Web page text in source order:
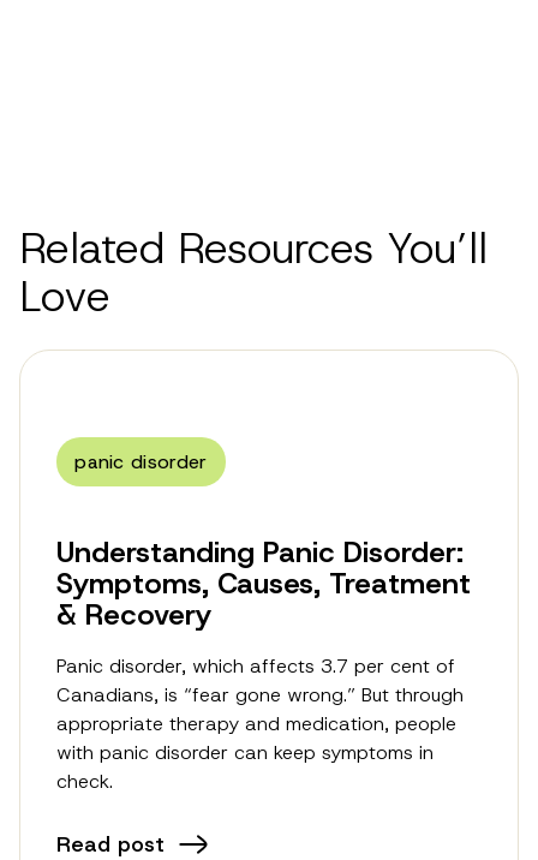
Related Resources You’ll
Love
panic disorder
Understanding Panic Disorder:
Symptoms, Causes, Treatment
& Recovery
Panic disorder, which affects 3.7 per cent of
Canadians, is “fear gone wrong.” But through
appropriate therapy and medication, people
with panic disorder can keep symptoms in
check.
Read post